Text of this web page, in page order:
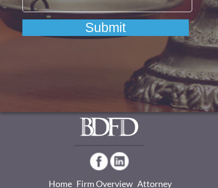
Home Firm Overview Attorney